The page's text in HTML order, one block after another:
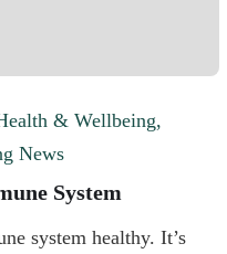
& Wellbeing,
News
System
system healthy. It’s